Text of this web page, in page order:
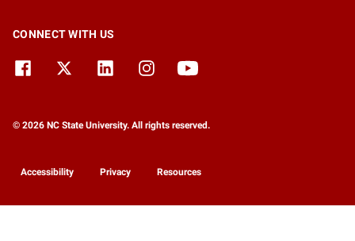
CONNECT WITH US
© 2026 NC State University. All rights reserved.
Accessibility Privacy Resources